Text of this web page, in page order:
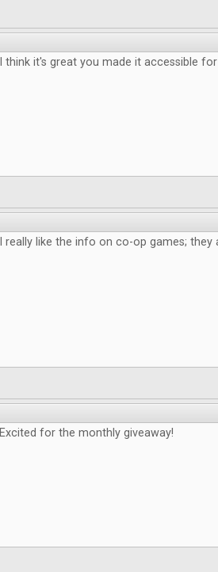
I think it's great you made it accessible
I really like the info on co-op games;
Excited for the monthly giveaway!